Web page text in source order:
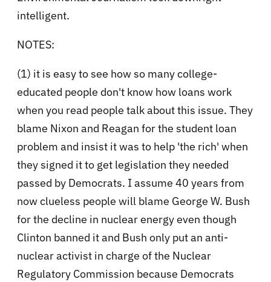
intelligent.
NOTES:
(1) it is easy to see how so many college-
educated people don't know how loans work
when you read people talk about this issue. They
blame Nixon and Reagan for the student loan
problem and insist it was to help 'the rich' when
they signed it to get legislation they needed
passed by Democrats. I assume 40 years from
now clueless people will blame George W. Bush
for the decline in nuclear energy even though
Clinton banned it and Bush only put an anti-
nuclear activist in charge of the Nuclear
Regulatory Commission because Democrats